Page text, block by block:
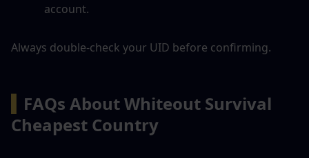
account.
Always double-check your UID before confirming.
FAQs About Whiteout Survival
Cheapest Country